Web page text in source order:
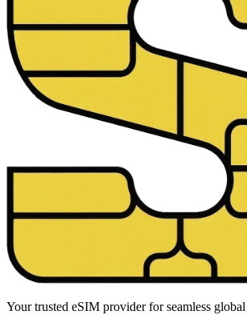
Your trusted eSIM provider for seamless